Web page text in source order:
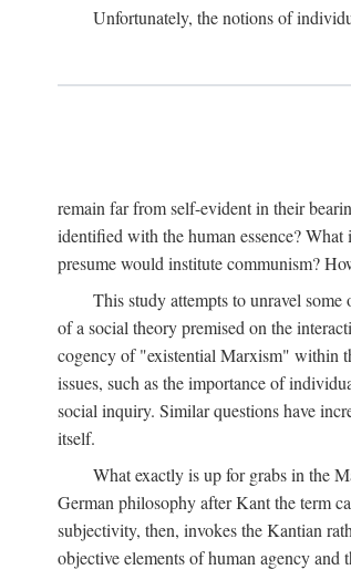
Unfortunately, the notions of
remain far from self-evident in their
identified with the human essence?
presume would institute communism?
This study attempts to unravel
of a social theory premised on the
cogency of "existential Marxism" within
issues, such as the importance of
social inquiry. Similar questions have
itself.
What exactly is up for grabs in the
German philosophy after Kant the term
subjectivity, then, invokes the Kantian
objective elements of human agency